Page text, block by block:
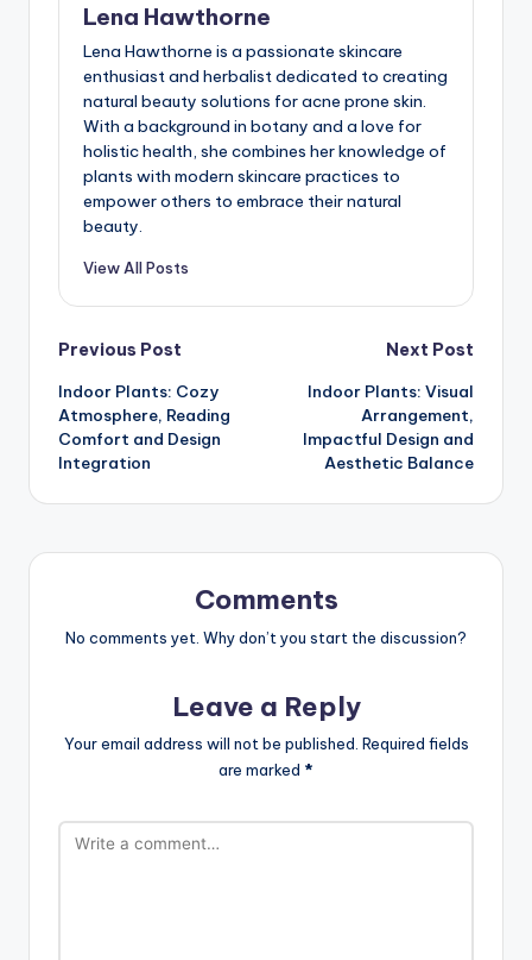
Lena Hawthorne
Lena Hawthorne is a passionate skincare
enthusiast and herbalist dedicated to creating
natural beauty solutions for acne prone skin.
With a background in botany and a love for
holistic health, she combines her knowledge of
plants with modern skincare practices to
empower others to embrace their natural
beauty.
View All Posts
Post
navigation
Previous Post
Indoor Plants: Cozy
Atmosphere, Reading
Comfort and Design
Integration
Next Post
Indoor Plants: Visual
Arrangement,
Impactful Design and
Aesthetic Balance
Comments
No comments yet. Why don’t you start the discussion?
Leave a Reply
Your email address will not be published. Required fields
are marked *